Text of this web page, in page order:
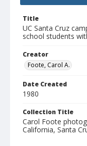
Title
UC Santa Cruz
school students
Creator
Foote, Carol A.
Date Created
1980
Collection Title
Carol Foote
California, Santa